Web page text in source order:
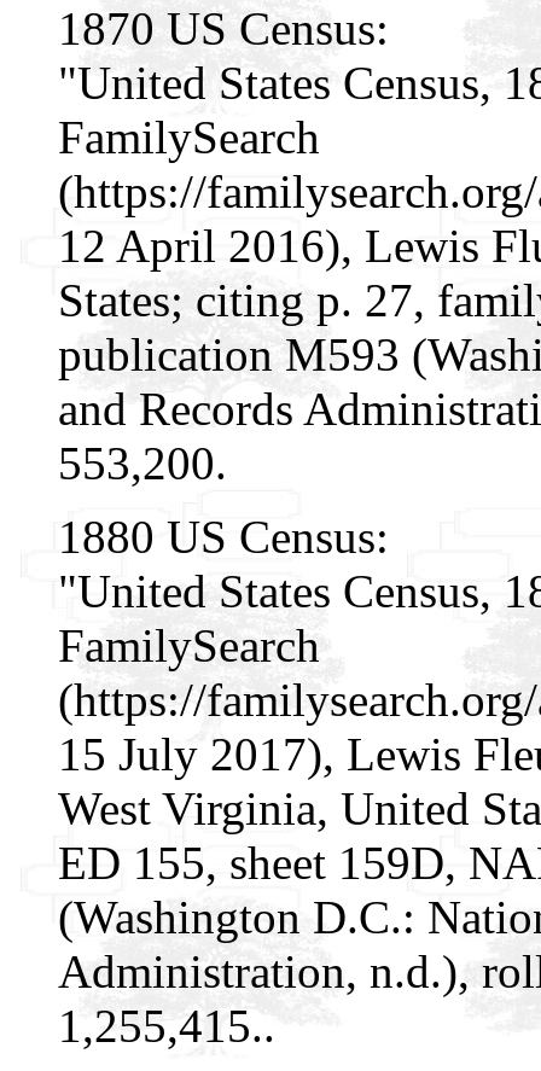
1870 US Census:
"United States Census,
FamilySearch
(https://
12 April 2016), Lewis
States; citing p. 27,
publication M593
and Records
553,200.
1880 US Census:
"United States Census,
FamilySearch
(https://
15 July 2017), Lewis
West Virginia, United
ED 155, sheet 159D,
(Washington D.C.:
Administration, n.d.),
1,255,415..